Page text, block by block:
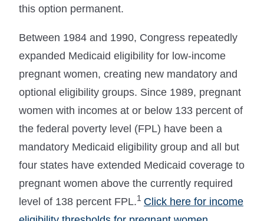
this option permanent.
Between 1984 and 1990, Congress repeatedly
expanded Medicaid eligibility for low-income
pregnant women, creating new mandatory and
optional eligibility groups. Since 1989, pregnant
women with incomes at or below 133 percent of
the federal poverty level (FPL) have been a
mandatory Medicaid eligibility group and all but
four states have extended Medicaid coverage to
pregnant women above the currently required
level of 138 percent FPL.1 Click here for income